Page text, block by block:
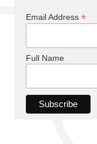
Email Address *
Full Name